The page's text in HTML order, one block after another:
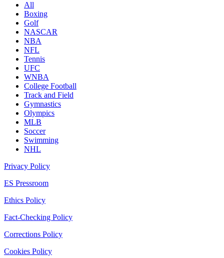
All
Boxing
Golf
NASCAR
NBA
NFL
Tennis
UFC
WNBA
College Football
Track and Field
Gymnastics
Olympics
MLB
Soccer
Swimming
NHL
Privacy Policy
ES Pressroom
Ethics Policy
Fact-Checking Policy
Corrections Policy
Cookies Policy